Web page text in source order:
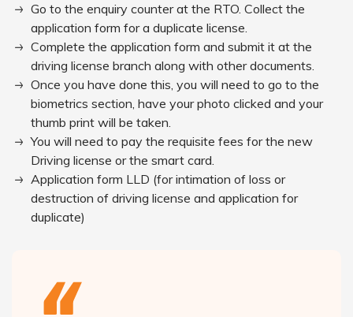
Go to the enquiry counter at the RTO. Collect the
application form for a duplicate license.
Complete the application form and submit it at the
driving license branch along with other documents.
Once you have done this, you will need to go to the
biometrics section, have your photo clicked and your
thumb print will be taken.
You will need to pay the requisite fees for the new
Driving license or the smart card.
Application form LLD (for intimation of loss or
destruction of driving license and application for
duplicate)